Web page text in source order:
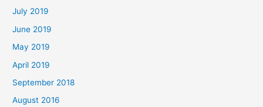
July 2019
June 2019
May 2019
April 2019
September 2018
August 2016